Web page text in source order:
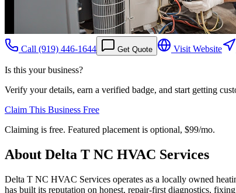
Call (919) 446-1644 Get Quote Visit Website
Is this your business?
Verify your details, earn a verified badge, and start getting
Claim This Business Free
Claiming is free. Featured placement is optional, $99/mo.
About Delta T NC HVAC Services
Delta T NC HVAC Services operates as a locally owned
has built its reputation on honest, repair-first diagnostics,